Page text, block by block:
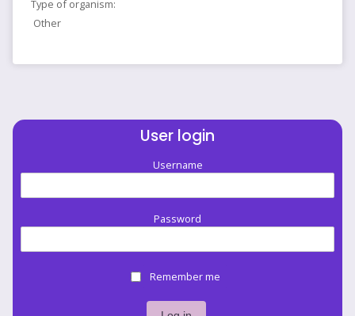
Type of organism:
Other
User login
Username
Password
Remember me